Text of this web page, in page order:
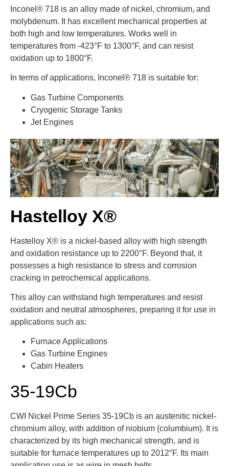
Inconel® 718 is an alloy made of nickel, chromium, and
molybdenum. It has excellent mechanical properties at
both high and low temperatures. Works well in
temperatures from -423°F to 1300°F, and can resist
oxidation up to 1800°F.
In terms of applications, Inconel® 718 is suitable for:
Gas Turbine Components
Cryogenic Storage Tanks
Jet Engines
Hastelloy X®
Hastelloy X® is a nickel-based alloy with high strength
and oxidation resistance up to 2200°F. Beyond that, it
possesses a high resistance to stress and corrosion
cracking in petrochemical applications.
This alloy can withstand high temperatures and resist
oxidation and neutral atmospheres, preparing it for use in
applications such as:
Furnace Applications
Gas Turbine Engines
Cabin Heaters
35-19Cb
CWI Nickel Prime Series 35-19Cb is an austenitic nickel-
chromium alloy, with addition of niobium (columbium). It is
characterized by its high mechanical strength, and is
suitable for furnace temperatures up to 2012°F. Its main